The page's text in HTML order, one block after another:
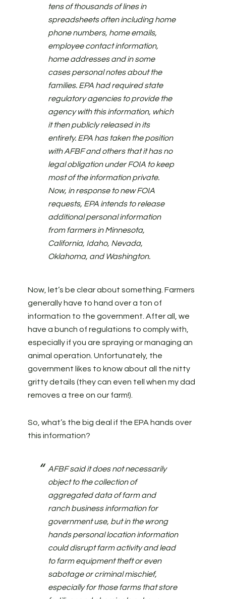
tens of thousands of lines in
spreadsheets often including home
phone numbers, home emails,
employee contact information,
home addresses and in some
cases personal notes about the
families. EPA had required state
regulatory agencies to provide the
agency with this information, which
it then publicly released in its
entirety. EPA has taken the position
with AFBF and others that it has no
legal obligation under FOIA to keep
most of the information private.
Now, in response to new FOIA
requests, EPA intends to release
additional personal information
from farmers in Minnesota,
California, Idaho, Nevada,
Oklahoma, and Washington.
Now, let’s be clear about something. Farmers
generally have to hand over a ton of
information to the government. After all, we
have a bunch of regulations to comply with,
especially if you are spraying or managing an
animal operation. Unfortunately, the
government likes to know about all the nitty
gritty details (they can even tell when my dad
removes a tree on our farm!).
So, what’s the big deal if the EPA hands over
this information?
AFBF said it does not necessarily
object to the collection of
aggregated data of farm and
ranch business information for
government use, but in the wrong
hands personal location information
could disrupt farm activity and lead
to farm equipment theft or even
sabotage or criminal mischief,
especially for those farms that store